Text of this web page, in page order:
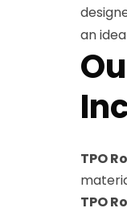
an
TPO
TPO